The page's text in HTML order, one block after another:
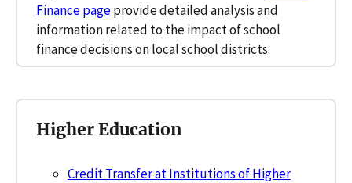
Finance pageprovide detailed analysis and
information related to the impact of school
finance decisions on local school districts.
Credit Transfer at Institutions of Higher
Higher Education